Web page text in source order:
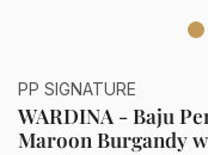
PP SIGNATURE
WARDINA - Baju
Maroon Burgandy